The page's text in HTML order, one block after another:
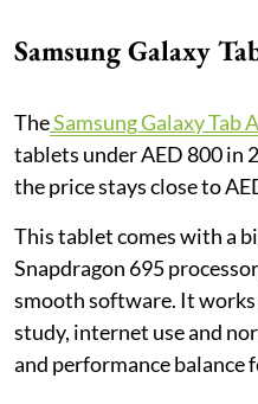
Samsung Galaxy
TheSamsung Galaxy Tab
tablets under AED 800 in
the price stays close to
This tablet comes with a
Snapdragon 695
smooth software. It
study, internet use and
and performance balance